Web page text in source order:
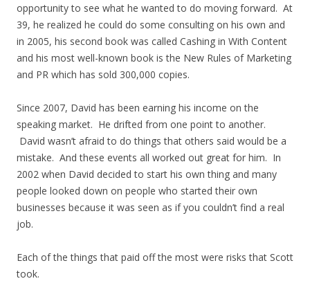
opportunity to see what he wanted to do moving forward. At
39, he realized he could do some consulting on his own and
in 2005, his second book was called Cashing in With Content
and his most well-known book is the New Rules of Marketing
and PR which has sold 300,000 copies.
Since 2007, David has been earning his income on the
speaking market. He drifted from one point to another.
David wasn’t afraid to do things that others said would be a
mistake. And these events all worked out great for him. In
2002 when David decided to start his own thing and many
people looked down on people who started their own
businesses because it was seen as if you couldn’t find a real
job.
Each of the things that paid off the most were risks that Scott
took.